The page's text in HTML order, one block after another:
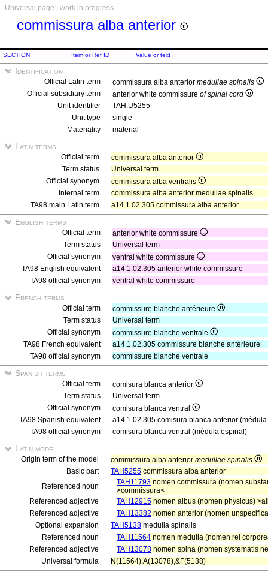
Universal page , work in progress
commissura alba anterior
SECTION Item or Ref ID Value or text
Identification
Official Latin term commissura alba anterior medullae spinalis
Official subsidiary term
anterior white commissure of spinal cord
Unit identifier
TAH:U5255
Unit type
single
Materiality
material
Latin terms
Official term
commissura alba anterior
Term status
Universal term
Official synonym
commissura alba ventralis
Internal term
commissura alba anterior medullae spinalis
TA98 main Latin term
a14.1.02.305 commissura alba anterior
English terms
Official term
anterior white commissure
Term status
Universal term
Official synonym
ventral white commissure
TA98 English equivalent
a14.1.02.305 anterior white commissure
TA98 official synonym
ventral white commissure
French terms
Official term
commissure blanche antérieure
Term status
Universal term
Official synonym
commissure blanche ventrale
TA98 French equivalent
a14.1.02.305 commissure blanche antérieure
TA98 official synonym
commissure blanche ventrale
Spanish terms
Official term
comisura blanca anterior
Term status
Universal term
Official synonym
comisura blanca ventral
TA98 Spanish equivalent
a14.1.02.305 comisura blanca anterior
TA98 official synonym
comisura blanca ventral (médula espinal)
Latin model
Origin term of the model commissura alba anterior medullae spinalis
Basic part
TAH5255 commissura alba anterior
Referenced noun
TAH11793 nomen commissura (nomen
>commissura<
Referenced adjective
TAH12915 nomen albus (nomen physicus)
Referenced adjective
TAH13382 nomen anterior (nomen
Optional expansion
TAH5138 medulla spinalis
Referenced noun
TAH11564 nomen medulla (nomen rei
Referenced adjective
TAH13078 nomen spina (nomen systematis
Universal formula
N(11564),A(13078),&F(5138)